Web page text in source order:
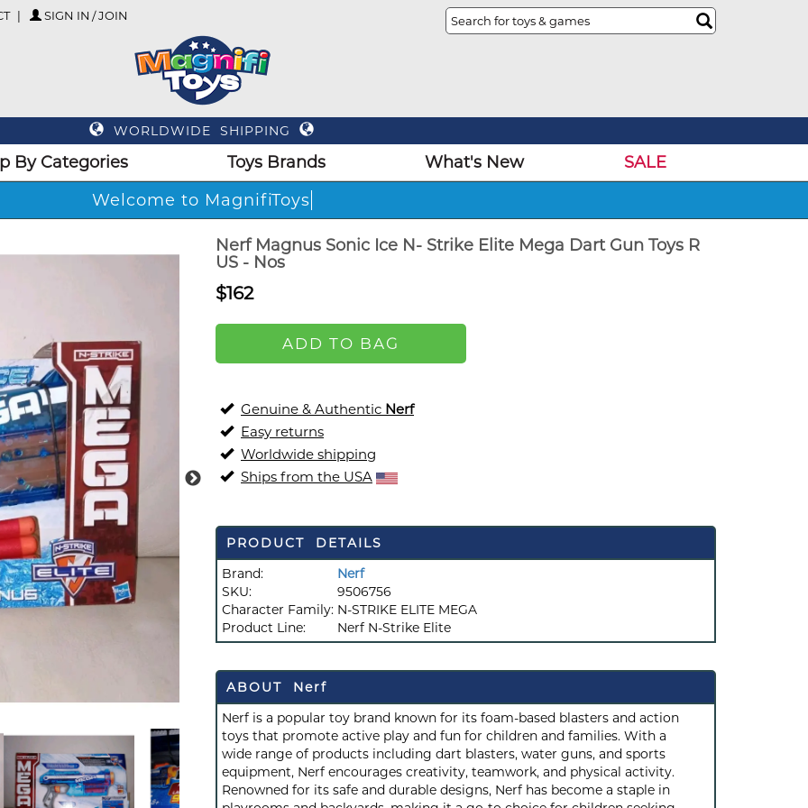
SIGN IN / JOIN
WORLDWIDE SHIPPING
By Categories Toys Brands What's New
SALE
Welcome to MagnifiToys
Nerf Magnus Sonic Ice N- Strike Elite Mega Dart Gun Toys R
US - Nos
$162
ADD TO BAG
Genuine & Authentic Nerf
Easy returns
Worldwide shipping
Ships from the USA
PRODUCT DETAILS
Brand:
Nerf
SKU:
9506756
Character Family: N-STRIKE ELITE MEGA
Product Line:
Nerf N-Strike Elite
ABOUT Nerf
Nerf is a popular toy brand known for its foam-based blasters and action
toys that promote active play and fun for children and families. With a
wide range of products including dart blasters, water guns, and sports
equipment, Nerf encourages creativity, teamwork, and physical activity.
Renowned for its safe and durable designs, Nerf has become a staple in